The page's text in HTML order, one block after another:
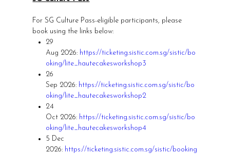
For SG Culture Pass-eligible participants, please
book using the links below:
29
Aug 2026: https://ticketing.sistic.com.sg/sistic/bo
oking/lite_hautecakesworkshop3
26
Sep 2026: https://ticketing.sistic.com.sg/sistic/bo
oking/lite_hautecakesworkshop2
24
Oct 2026: https://ticketing.sistic.com.sg/sistic/bo
oking/lite_hautecakesworkshop4
5 Dec
2026: https://ticketing.sistic.com.sg/sistic/booking